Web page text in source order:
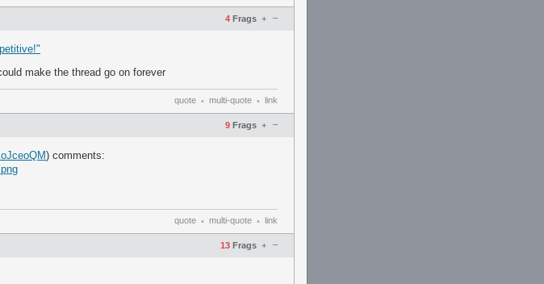
4 Frags –
+
make the thread go on forever
quote • multi-quote • link
9 Frags –
+
) comments:
quote • multi-quote • link
13 Frags –
+